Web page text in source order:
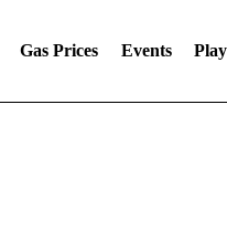
Gas Prices Events Play